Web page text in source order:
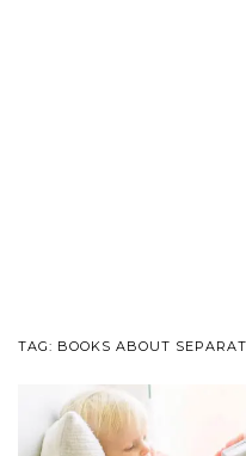
TAG: BOOKS ABOUT